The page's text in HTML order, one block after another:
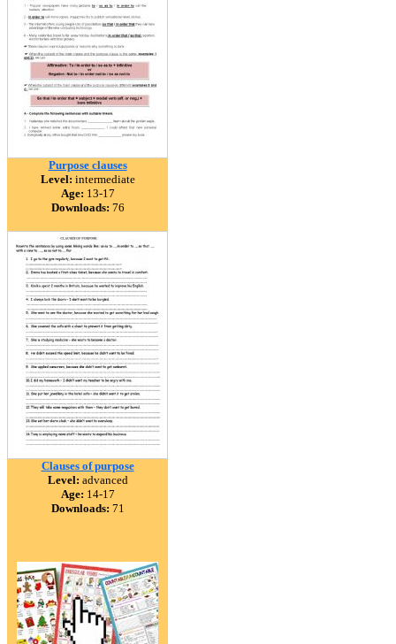
Purpose clauses
Level: intermediate
Age: 13-17
Downloads: 76
Clauses of purpose
Level: advanced
Age: 14-17
Downloads: 71